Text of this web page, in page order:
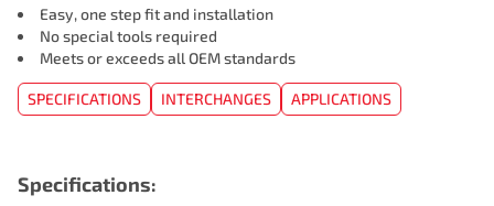
Easy, one step fit and installation
No special tools required
Meets or exceeds all OEM standards
SPECIFICATIONS INTERCHANGES APPLICATIONS
Specifications: